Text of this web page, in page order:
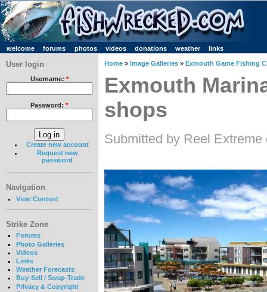
welcome forums photos videos donations weather links
User login
Username: *
Password: *
Create new account
Request new
password
Navigation
View Content
Strike Zone
Forums
Photo Galleries
Videos
Links
Weather Forecasts
Buy-Sell / Swap-Trade
Privacy & Copyright
Home » Image Galleries » Exmouth Game Fishing
Exmouth
shops
Submitted by Reel